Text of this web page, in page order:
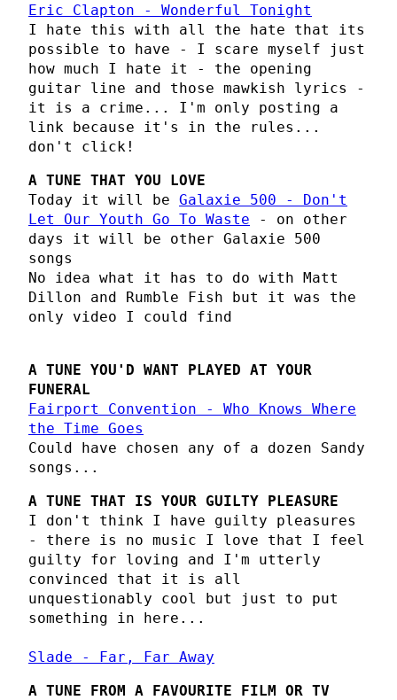
Eric Clapton - Wonderful Tonight
I hate this with all the hate that its
possible to have - I scare myself just
how much I hate it - the opening
guitar line and those mawkish lyrics -
it is a crime... I'm only posting a
link because it's in the rules...
don't click!
A TUNE THAT YOU LOVE
Today it will be Galaxie 500 - Don't
Let Our Youth Go To Waste - on other
days it will be other Galaxie 500
songs
No idea what it has to do with Matt
Dillon and Rumble Fish but it was the
only video I could find
A TUNE YOU'D WANT PLAYED AT YOUR
FUNERAL
Fairport Convention - Who Knows Where
the Time Goes
Could have chosen any of a dozen Sandy
songs...
A TUNE THAT IS YOUR GUILTY PLEASURE
I don't think I have guilty pleasures
- there is no music I love that I feel
guilty for loving and I'm utterly
convinced that it is all
unquestionably cool but just to put
something in here...
Slade - Far, Far Away
A TUNE FROM A FAVOURITE FILM OR TV